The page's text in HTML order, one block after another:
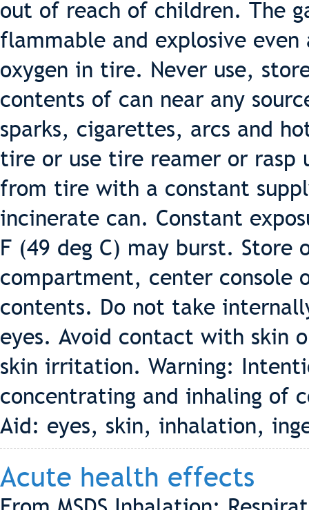
out of reach of children. The
flammable and explosive
oxygen in tire. Never use,
contents of can near any
sparks, cigarettes, arcs and
tire or use tire reamer or rasp
from tire with a constant
incinerate can. Constant
F (49 deg C) may burst.
compartment, center console
contents. Do not take
eyes. Avoid contact with skin
skin irritation. Warning:
concentrating and inhaling of
Aid: eyes, skin, inhalation,
Acute health effects